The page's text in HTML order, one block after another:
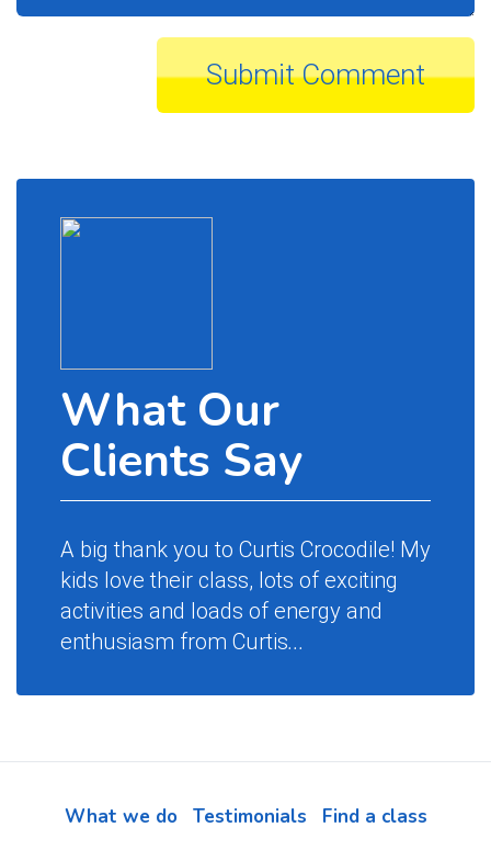
What Our
Clients Say
A big thank you to Curtis Crocodile! My
kids love their class, lots of exciting
activities and loads of energy and
enthusiasm from Curtis...
and
What we do Testimonials Find a class